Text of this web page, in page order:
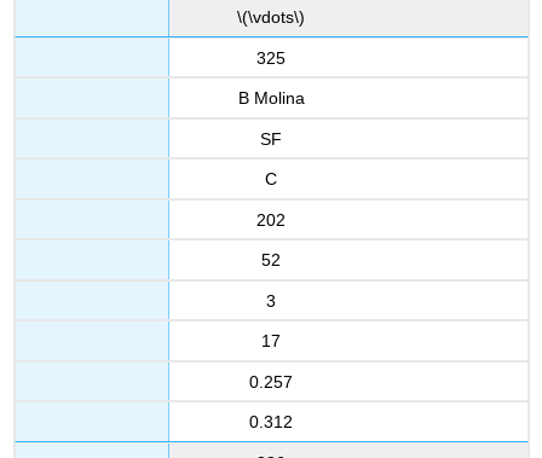
\(\vdots\)
325
B Molina
SF
C
202
52
3
17
0.257
0.312